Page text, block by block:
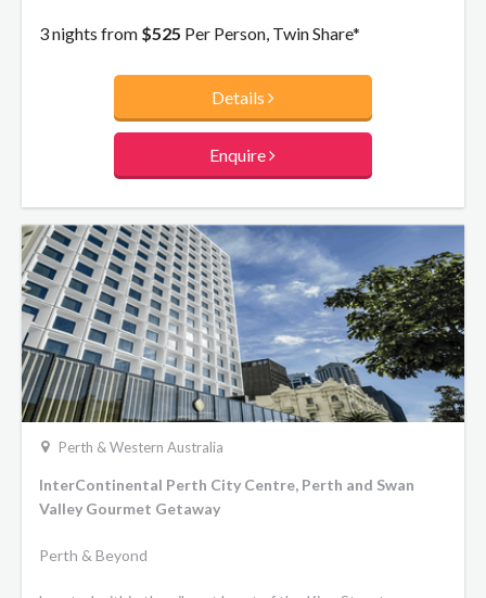
3 nights from $525 Per Person, Twin Share*
Details
Enquire
Perth & Western Australia
InterContinental Perth City Centre, Perth and Swan
Valley Gourmet Getaway
Perth & Beyond